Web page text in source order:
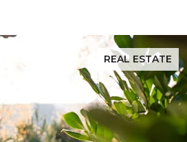
REAL ESTATE